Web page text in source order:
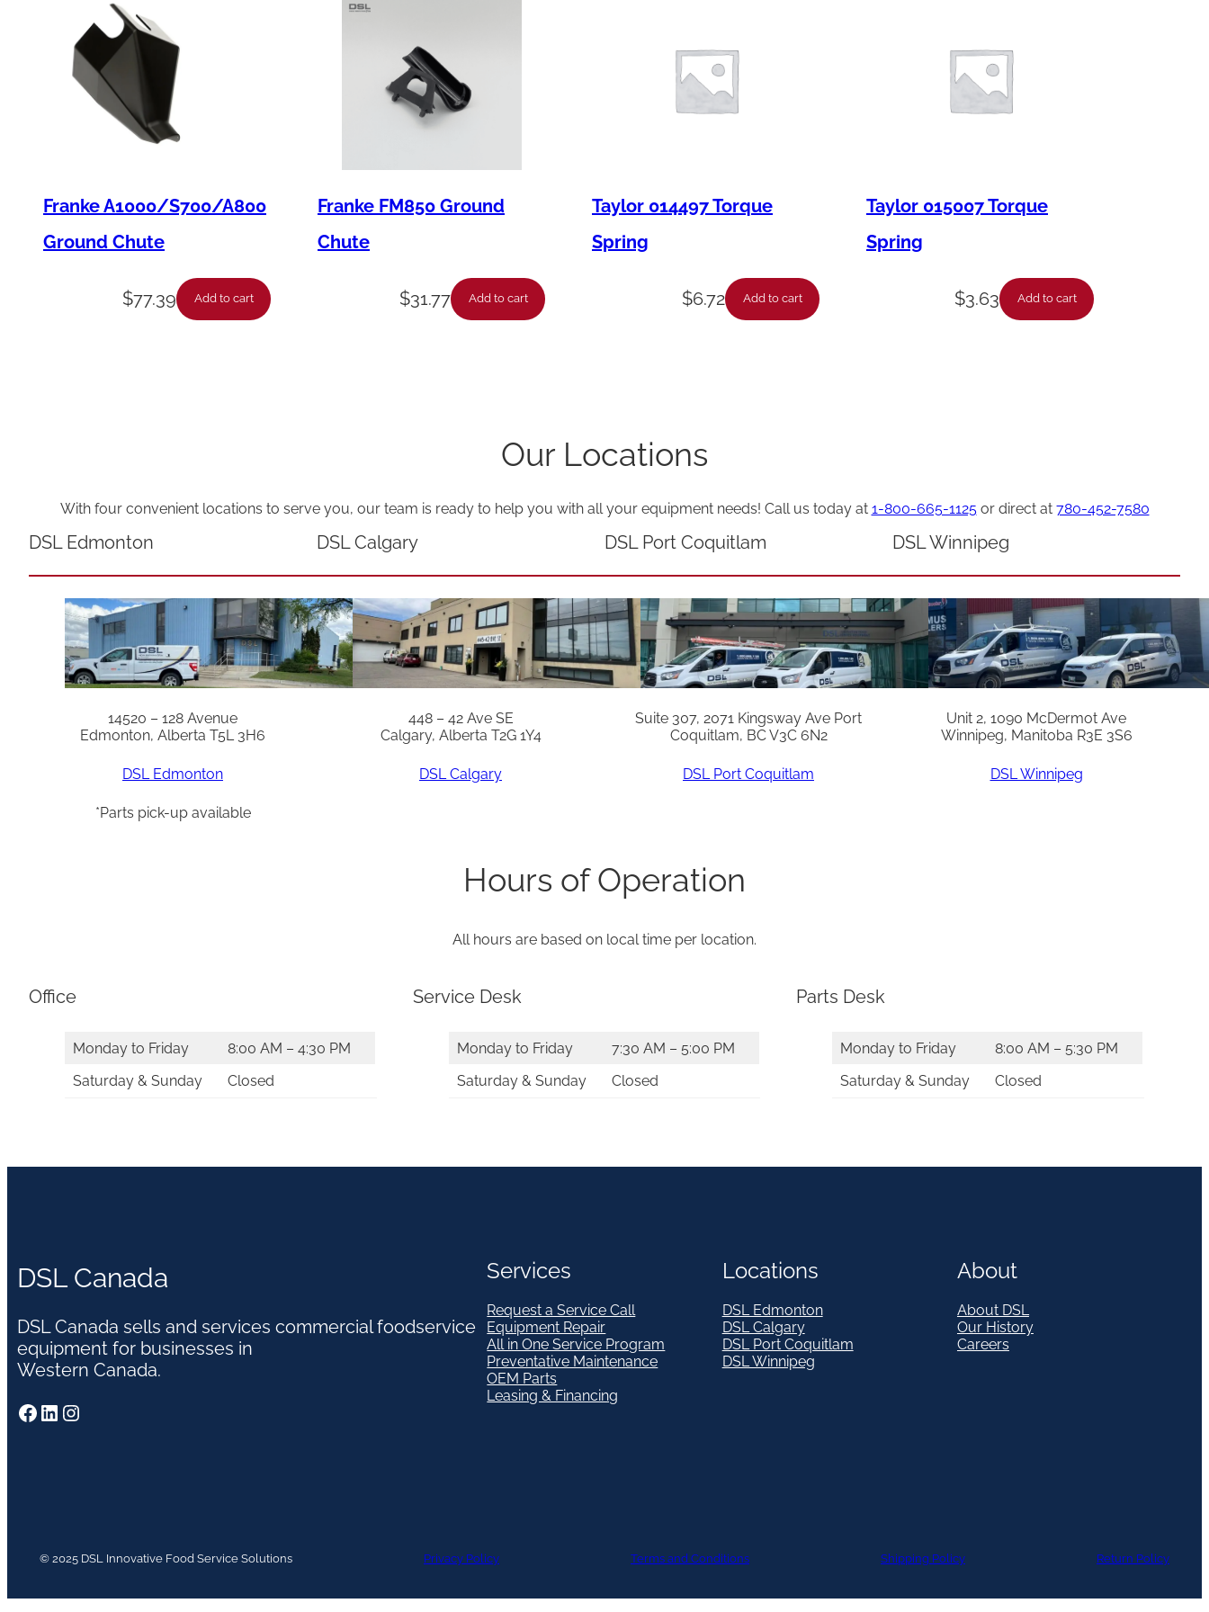
Franke A1000/S700/A800
Ground Chute
$77.39 Add to cart
Franke FM850 Ground
Chute
$31.77 Add to cart
Taylor 014497 Torque
Spring
$6.72 Add to cart
Taylor 015007 Torque
Spring
$3.63 Add to cart
Our Locations
With four convenient locations to serve you, our team is ready to help you with all your equipment needs! Call us today at 1-800-665-1125or direct at 780-452-7580
DSL Edmonton
14520 – 128 Avenue
Edmonton, Alberta T5L 3H6
DSL Edmonton
*Parts pick-up available
DSL Calgary
448 – 42 Ave SE
Calgary, Alberta T2G 1Y4
DSL Calgary
DSL Port Coquitlam
Suite 307, 2071 Kingsway Ave Port
Coquitlam, BC V3C 6N2
DSL Port Coquitlam
DSL Winnipeg
Unit 2, 1090 McDermot Ave
Winnipeg, Manitoba R3E 3S6
DSL Winnipeg
Hours of Operation
All hours are based on local time per location.
Office
Monday to Friday
8:00 AM – 4:30 PM
Saturday & Sunday
Closed
Service Desk
Monday to Friday
7:30 AM – 5:00 PM
Saturday & Sunday
Closed
Parts Desk
Monday to Friday
8:00 AM – 5:30 PM
Saturday & Sunday
Closed
DSL Canada
DSL Canada sells and services commercial foodservice
equipment for businesses in
Western Canada.
Facebook LinkedIn Instagram
Services
Request a Service Call
Equipment Repair
All in One Service Program
Preventative Maintenance
OEM Parts
Leasing & Financing
Locations
DSL Edmonton
DSL Calgary
DSL Port Coquitlam
DSL Winnipeg
About
About DSL
Our History
Careers
© 2025 DSL Innovative Food Service Solutions Privacy Policy Terms and Conditions Shipping Policy Return Policy